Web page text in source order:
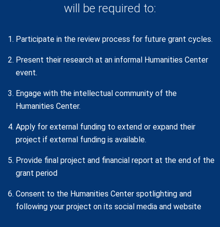
will be required to:
Participate in the review process for future grant cycles.
Present their research at an informal Humanities Center
event.
Engage with the intellectual community of the
Humanities Center.
Apply for external funding to extend or expand their
project if external funding is available.
Provide final project and financial report at the end of the
grant period
Consent to the Humanities Center spotlighting and
following your project on its social media and website